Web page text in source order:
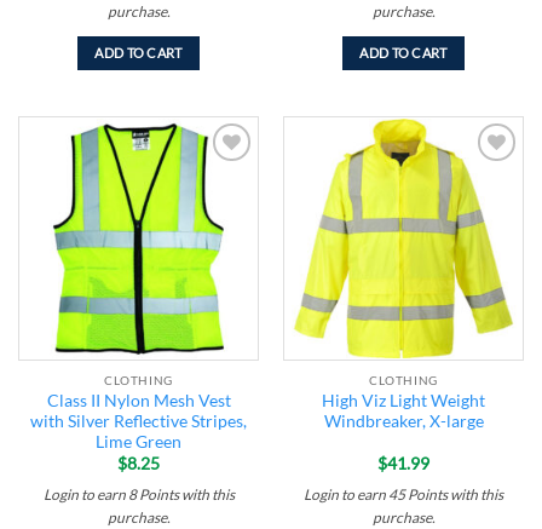
purchase.
ADD TO CART
purchase.
ADD TO CART
Add to
wishlist
CLOTHING
Class II Nylon Mesh Vest
with Silver Reflective Stripes,
Lime Green
$8.25
Login to earn 8 Pointswith this
purchase.
Add to
wishlist
CLOTHING
High Viz Light Weight
Windbreaker, X-large
$41.99
Login to earn 45 Pointswith this
purchase.